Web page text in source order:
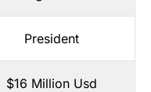
President
$16 Million Usd